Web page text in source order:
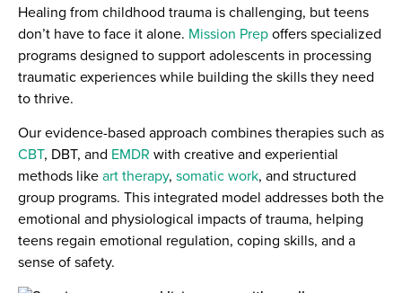
Healing from childhood trauma is challenging, but teens
don’t have to face it alone. Mission Prepoffers specialized
programs designed to support adolescents in processing
traumatic experiences while building the skills they need
to thrive.
Our evidence-based approach combines therapies such as
CBT, DBT, and EMDR with creative and experiential
methods likeart therapy, somatic work, and structured
group programs. This integrated model addresses both the
emotional and physiological impacts of trauma, helping
teens regain emotional regulation, coping skills, and a
sense of safety.